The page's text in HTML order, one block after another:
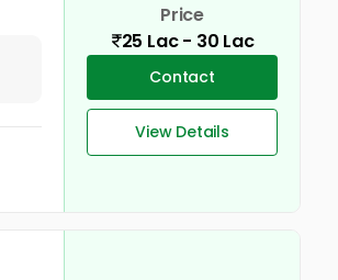
Price
25 Lac - 30 Lac
Contact
View Details